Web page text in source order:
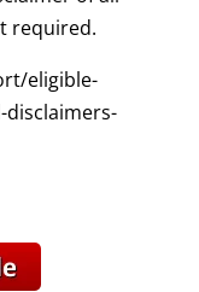
required.
eligible-
disclaimers-